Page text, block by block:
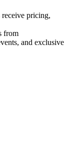
receive pricing,
from
and exclusive